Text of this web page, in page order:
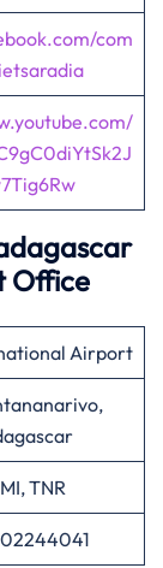
com
Office
Airport
TNR